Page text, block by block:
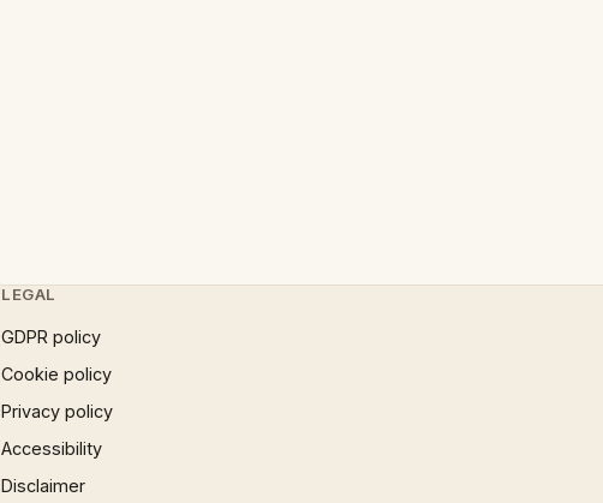
LEGAL
GDPR policy
Cookie policy
Privacy policy
Accessibility
Disclaimer